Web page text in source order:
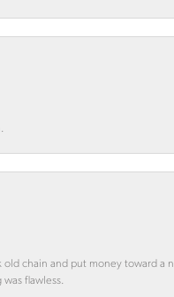
chain and put money toward a
flawless.